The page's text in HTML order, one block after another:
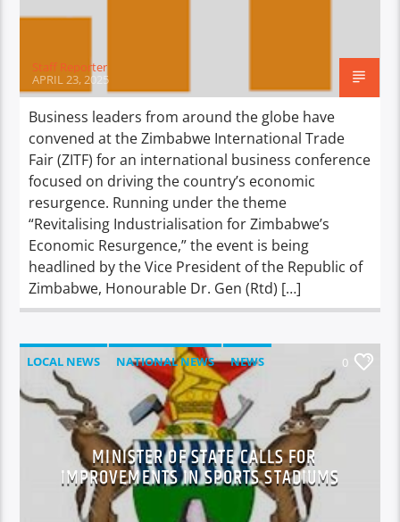
Staff Reporter
APRIL 23, 2025
Business leaders from around the globe have
convened at the Zimbabwe International Trade
Fair (ZITF) for an international business conference
focused on driving the country’s economic
resurgence. Running under the theme
“Revitalising Industrialisation for Zimbabwe’s
Economic Resurgence,” the event is being
headlined by the Vice President of the Republic of
Zimbabwe, Honourable Dr. Gen (Rtd) […]
LOCAL NEWS NATIONAL NEWS NEWS 0
MINISTER OF STATE CALLS FOR
IMPROVEMENTS IN SPORTS STADIUMS